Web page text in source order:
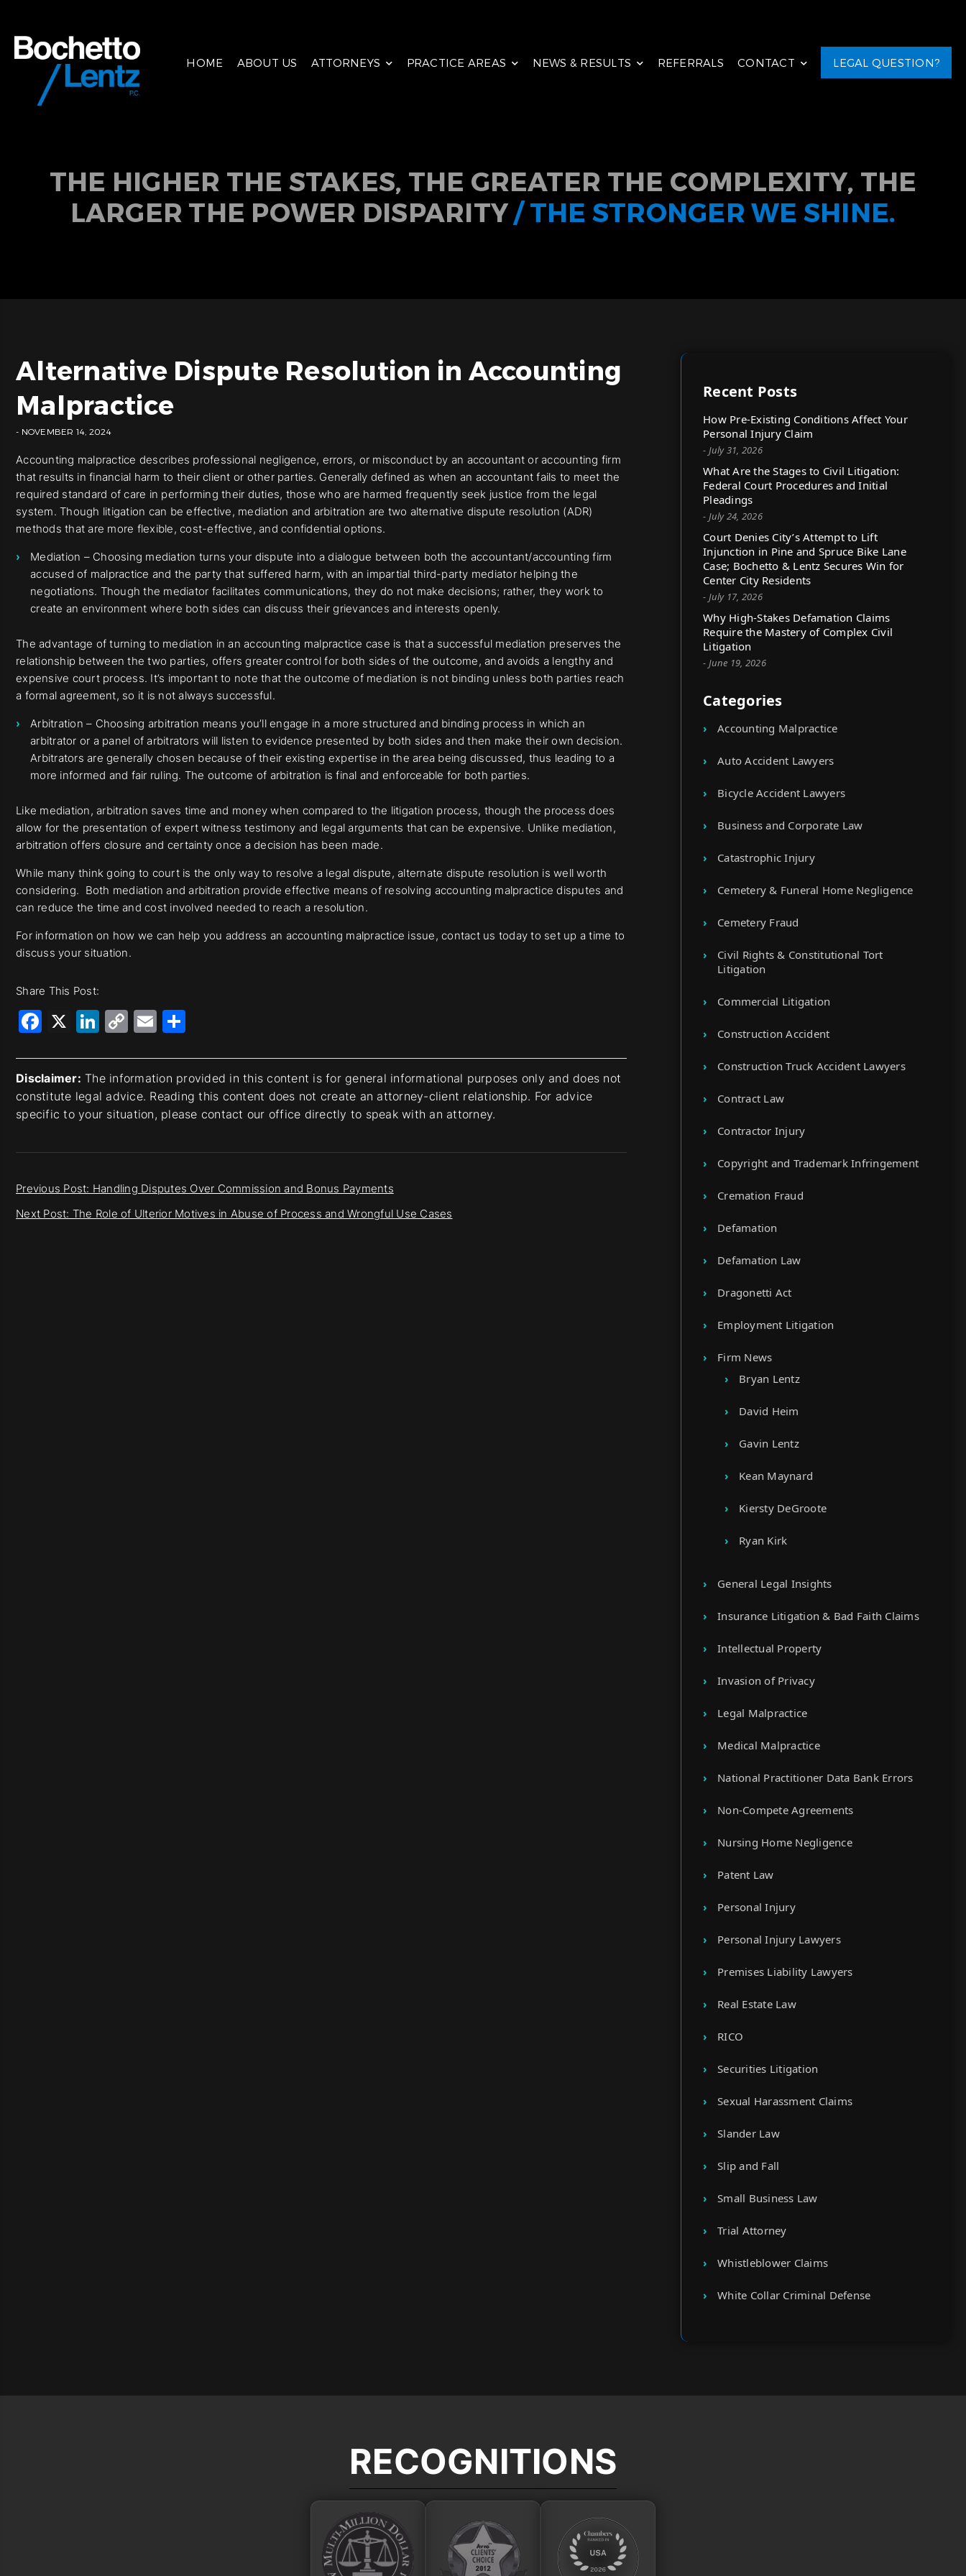
HOME ABOUT US ATTORNEYS PRACTICE AREAS NEWS & RESULTS REFERRALS CONTACT LEGAL QUESTION?
THE HIGHER THE STAKES, THE GREATER THE COMPLEXITY, THE
LARGER THE POWER DISPARITY/ THE STRONGER WE SHINE.
Alternative Dispute Resolution in Accounting
Malpractice
- NOVEMBER 14, 2024
Accounting malpractice describes professional negligence, errors, or misconduct by an accountant or accounting firm
that results in financial harm to their client or other parties. Generally defined as when an accountant fails to meet the
required standard of care in performing their duties, those who are harmed frequently seek justice from the legal
system. Though litigation can be effective, mediation and arbitration are two alternative dispute resolution (ADR)
methods that are more flexible, cost-effective, and confidential options.
Mediation – Choosing mediation turns your dispute into a dialogue between both the accountant/accounting firm
accused of malpractice and the party that suffered harm, with an impartial third-party mediator helping the
negotiations. Though the mediator facilitates communications, they do not make decisions; rather, they work to
create an environment where both sides can discuss their grievances and interests openly.
The advantage of turning to mediation in an accounting malpractice case is that a successful mediation preserves the
relationship between the two parties, offers greater control for both sides of the outcome, and avoids a lengthy and
expensive court process. It’s important to note that the outcome of mediation is not binding unless both parties reach
a formal agreement, so it is not always successful.
Arbitration – Choosing arbitration means you’ll engage in a more structured and binding process in which an
arbitrator or a panel of arbitrators will listen to evidence presented by both sides and then make their own decision.
Arbitrators are generally chosen because of their existing expertise in the area being discussed, thus leading to a
more informed and fair ruling. The outcome of arbitration is final and enforceable for both parties.
Like mediation, arbitration saves time and money when compared to the litigation process, though the process does
allow for the presentation of expert witness testimony and legal arguments that can be expensive. Unlike mediation,
arbitration offers closure and certainty once a decision has been made.
While many think going to court is the only way to resolve a legal dispute, alternate dispute resolution is well worth
considering. Both mediation and arbitration provide effective means of resolving accounting malpractice disputes and
can reduce the time and cost involved needed to reach a resolution.
For information on how we can help you address an accounting malpractice issue, contact us today to set up a time to
discuss your situation.
Share This Post:
Facebook
X LinkedIn
CopyEmail
Disclaimer: The information provided in this content is for general informational purposes only and does not
constitute legal advice. Reading this content does not create an attorney-client relationship. For advice
specific to your situation, please contact our office directly to speak with an attorney.
Previous Post: Handling Disputes Over Commission and Bonus Payments
Next Post: The Role of Ulterior Motives in Abuse of Process and Wrongful Use Cases
Recent Posts
How Pre-Existing Conditions Affect Your
Personal Injury Claim
- July 31, 2026
What Are the Stages to Civil Litigation:
Federal Court Procedures and Initial
Pleadings
- July 24, 2026
Court Denies City’s Attempt to Lift
Injunction in Pine and Spruce Bike Lane
Case; Bochetto & Lentz Secures Win for
Center City Residents
- July 17, 2026
Why High-Stakes Defamation Claims
Require the Mastery of Complex Civil
Litigation
- June 19, 2026
Categories
Accounting Malpractice
Auto Accident Lawyers
Bicycle Accident Lawyers
Business and Corporate Law
Catastrophic Injury
Cemetery & Funeral Home Negligence
Cemetery Fraud
Civil Rights & Constitutional Tort
Litigation
Commercial Litigation
Construction Accident
Construction Truck Accident Lawyers
Contract Law
Contractor Injury
Copyright and Trademark Infringement
Cremation Fraud
Defamation
Defamation Law
Dragonetti Act
Employment Litigation
Firm News
Bryan Lentz
David Heim
Gavin Lentz
Kean Maynard
Kiersty DeGroote
Ryan Kirk
General Legal Insights
Insurance Litigation & Bad Faith Claims
Intellectual Property
Invasion of Privacy
Legal Malpractice
Medical Malpractice
National Practitioner Data Bank Errors
Non-Compete Agreements
Nursing Home Negligence
Patent Law
Personal Injury
Personal Injury Lawyers
Premises Liability Lawyers
Real Estate Law
RICO
Securities Litigation
Sexual Harassment Claims
Slander Law
Slip and Fall
Small Business Law
Trial Attorney
Whistleblower Claims
White Collar Criminal Defense
RECOGNITIONS